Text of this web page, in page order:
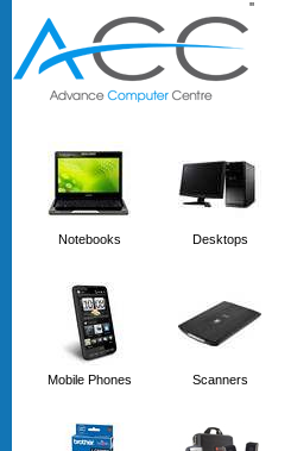
''
Notebooks Desktops
Mobile Phones Scanners